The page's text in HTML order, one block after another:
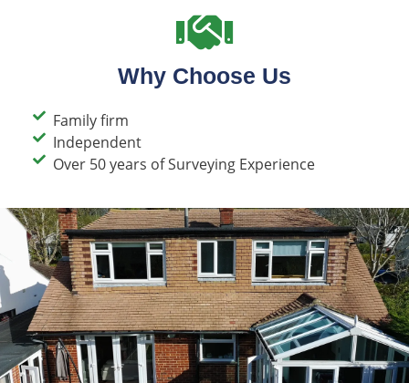
Why Choose Us
Family firm​
Independent
Over 50 years of Surveying Experience